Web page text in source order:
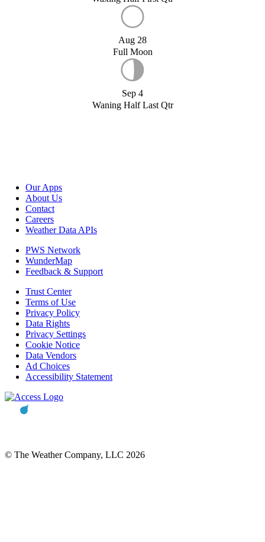
Aug 28
Full Moon
Sep 4
Waning Half Last Qtr
Our Apps
About Us
Contact
Careers
Weather Data APIs
PWS Network
WunderMap
Feedback & Support
Trust Center
Terms of Use
Privacy Policy
Data Rights
Privacy Settings
Cookie Notice
Data Vendors
Ad Choices
Accessibility Statement
© The Weather Company, LLC 2026